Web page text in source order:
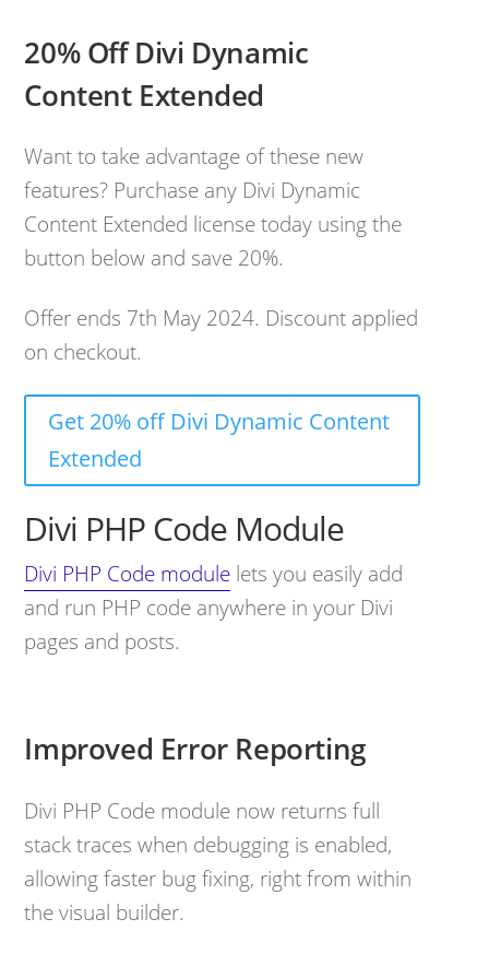
20% Off Divi Dynamic
Content Extended
Want to take advantage of these new
features? Purchase any Divi Dynamic
Content Extended license today using the
button below and save 20%.
Offer ends 7th May 2024. Discount applied
on checkout.
Get 20% off Divi Dynamic Content
Extended
Divi PHP Code Module
Divi PHP Code module lets you easily add
and run PHP code anywhere in your Divi
pages and posts.
Improved Error Reporting
Divi PHP Code module now returns full
stack traces when debugging is enabled,
allowing faster bug fixing, right from within
the visual builder.